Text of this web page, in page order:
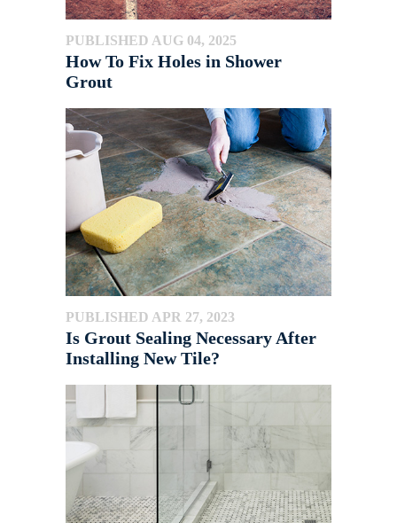
PUBLISHED AUG 04, 2025
How To Fix Holes in Shower
Grout
PUBLISHED APR 27, 2023
Is Grout Sealing Necessary After
Installing New Tile?